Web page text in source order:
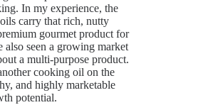
In my experience, the
carry that rich, nutty
gourmet product for
seen a growing market
a multi-purpose product.
cooking oil on the
and highly marketable
potential.